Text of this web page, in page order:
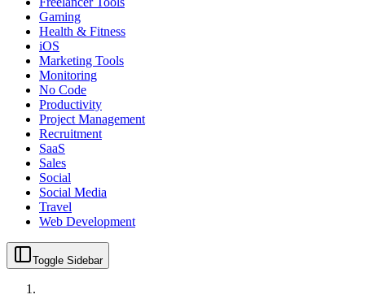
Gaming
Health & Fitness
iOS
Marketing Tools
Monitoring
No Code
Productivity
Project Management
Recruitment
SaaS
Sales
Social
Social Media
Travel
Web Development
Toggle Sidebar